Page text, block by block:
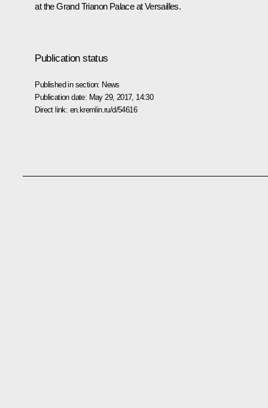
at the Grand Trianon Palace at Versailles.
Publication status
Published in section: News
Publication date: May 29, 2017, 14:30
Direct link: en.kremlin.ru/d/54616